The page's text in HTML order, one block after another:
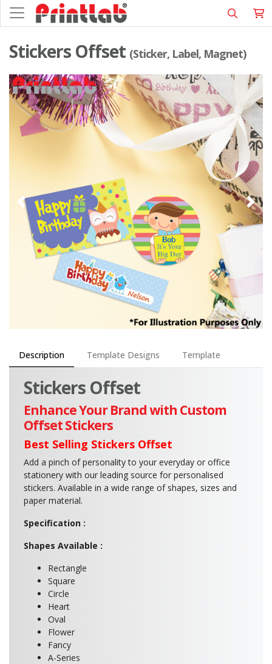
Stickers Offset (Sticker, Label, Magnet)
Description Template Designs Template
Stickers Offset
Enhance Your Brand with Custom
Offset Stickers
Best Selling Stickers Offset
Add a pinch of personality to your everyday or office
stationery with our leading source for personalised
stickers. Available in a wide range of shapes, sizes and
paper material.
Specification :
Shapes Available :
Rectangle
Square
Circle
Heart
Oval
Flower
Fancy
A-Series